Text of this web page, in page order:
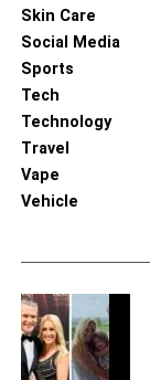
Skin Care
Social Media
Sports
Tech
Technology
Travel
Vape
Vehicle